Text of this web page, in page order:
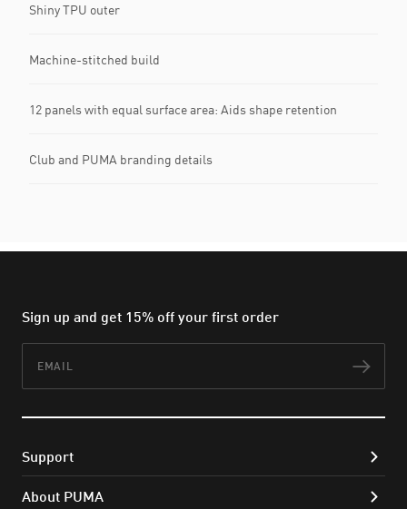
Shiny TPU outer
Machine-stitched build
12 panels with equal surface area: Aids shape retention
Club and PUMA branding details
Sign up and get 15% off your first order
Support
About PUMA